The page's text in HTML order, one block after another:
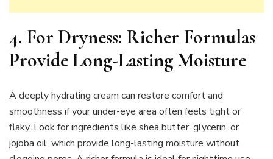
4. For Dryness: Richer Formulas
Provide Long-Lasting Moisture
A deeply hydrating cream can restore comfort and
smoothness if your under-eye area often feels tight or
flaky. Look for ingredients like shea butter, glycerin, or
jojoba oil, which provide long-lasting moisture without